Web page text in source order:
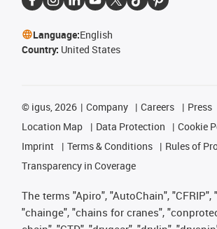
Language:English
Country: United States
© igus, 2026 Company Careers Press
Location Map
Data Protection
Cookie
Imprint
Terms & Conditions
Rules of
Transparency in Coverage
The terms "Apiro", "AutoChain", "CFRIP",
"chainge", "chains for cranes",